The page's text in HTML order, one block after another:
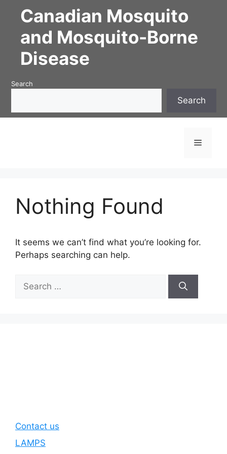
content
Canadian Mosquito
and Mosquito-Borne
Disease
Search
Search
Menu
Nothing Found
It seems we can’t find what you’re looking for.
Perhaps searching can help.
for:
Contact us
LAMPS